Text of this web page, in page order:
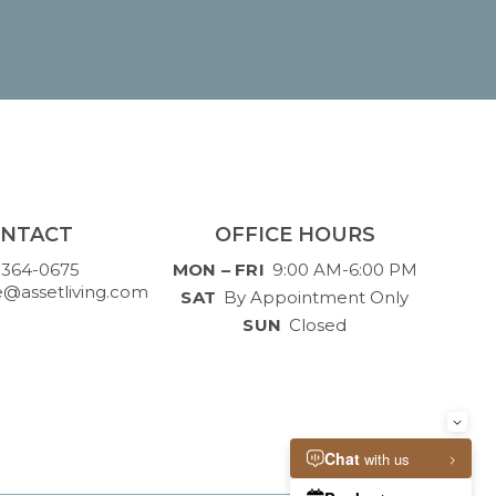
0675
OFFICE HOURS
MON – FRI 9:00 AM-6:00 PM
SAT By Appointment Only
SUN Closed